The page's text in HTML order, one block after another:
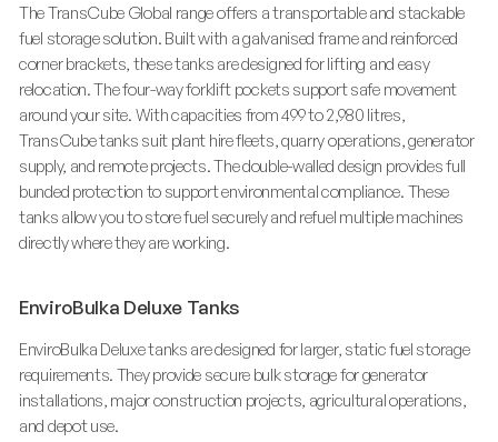
The TransCube Global range offers a transportable and stackable
fuel storage solution. Built with a galvanised frame and reinforced
corner brackets, these tanks are designed for lifting and easy
relocation. The four-way forklift pockets support safe movement
around your site. With capacities from 499 to 2,980 litres,
TransCube tanks suit plant hire fleets, quarry operations, generator
supply, and remote projects. The double-walled design provides full
bunded protection to support environmental compliance. These
tanks allow you to store fuel securely and refuel multiple machines
directly where they are working.
EnviroBulka Deluxe Tanks
EnviroBulka Deluxe tanks are designed for larger, static fuel storage
requirements. They provide secure bulk storage for generator
installations, major construction projects, agricultural operations,
and depot use.